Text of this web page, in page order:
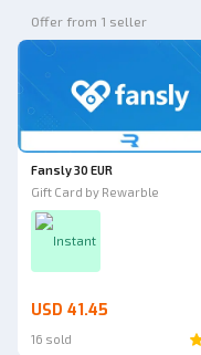
Offer from 1 seller
Fansly 30 EUR
Gift Card by Rewarble
Instant
USD 41.45
16 sold